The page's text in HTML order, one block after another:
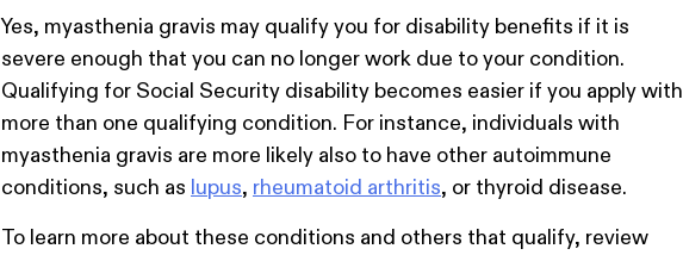
Yes, myasthenia gravis may qualify you for disability benefits if it is
severe enough that you can no longer work due to your condition.
Qualifying for Social Security disability becomes easier if you apply with
more than one qualifying condition. For instance, individuals with
myasthenia gravis are more likely also to have other autoimmune
conditions, such as lupus, rheumatoid arthritis, or thyroid disease.
To learn more about these conditions and others that qualify, review